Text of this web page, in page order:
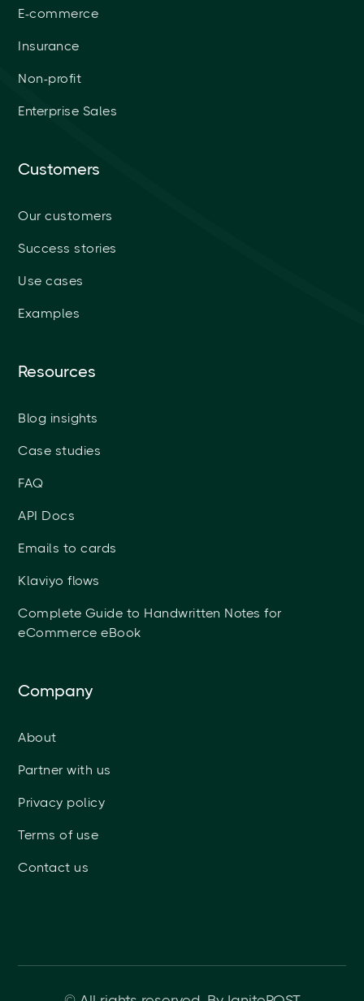
E-commerce
Insurance
Non-profit
Enterprise Sales
Customers
Our customers
Success stories
Use cases
Examples
Resources
Blog insights
Case studies
FAQ
API Docs
Emails to cards
Klaviyo flows
Complete Guide to Handwritten Notes for
eCommerce eBook
Company
About
Partner with us
Privacy policy
Terms of use
Contact us